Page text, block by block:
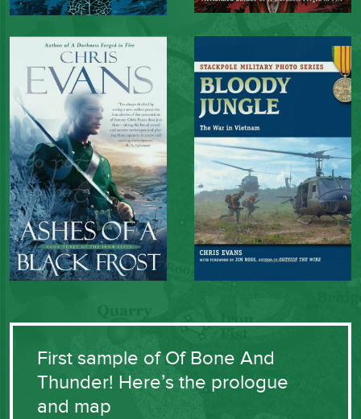
First sample of Of Bone And
Thunder! Here’s the prologue
and map